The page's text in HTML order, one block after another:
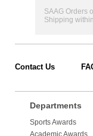
SAAG Orders
Shipping
Contact Us
Departments
Sports Awards
Academic Awards